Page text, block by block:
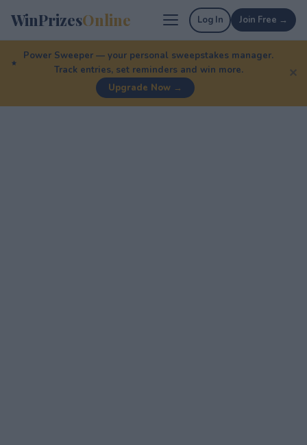
WinPrizesOnline Log In Join Free →
Power Sweeper — your personal sweepstakes manager.
Track entries, set reminders and win more.
Upgrade Now →
✕